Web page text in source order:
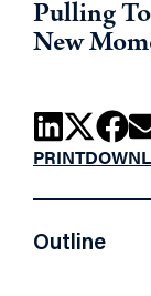
Pulling
New
PRINT
Outline